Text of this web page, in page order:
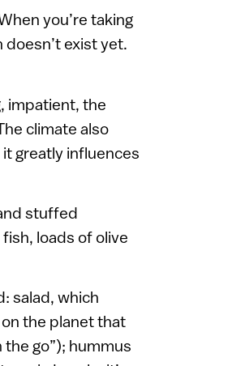
you’re taking
doesn’t exist yet.
impatient, the
climate also
greatly influences
stuffed
loads of olive
salad, which
the planet that
go”); hummus